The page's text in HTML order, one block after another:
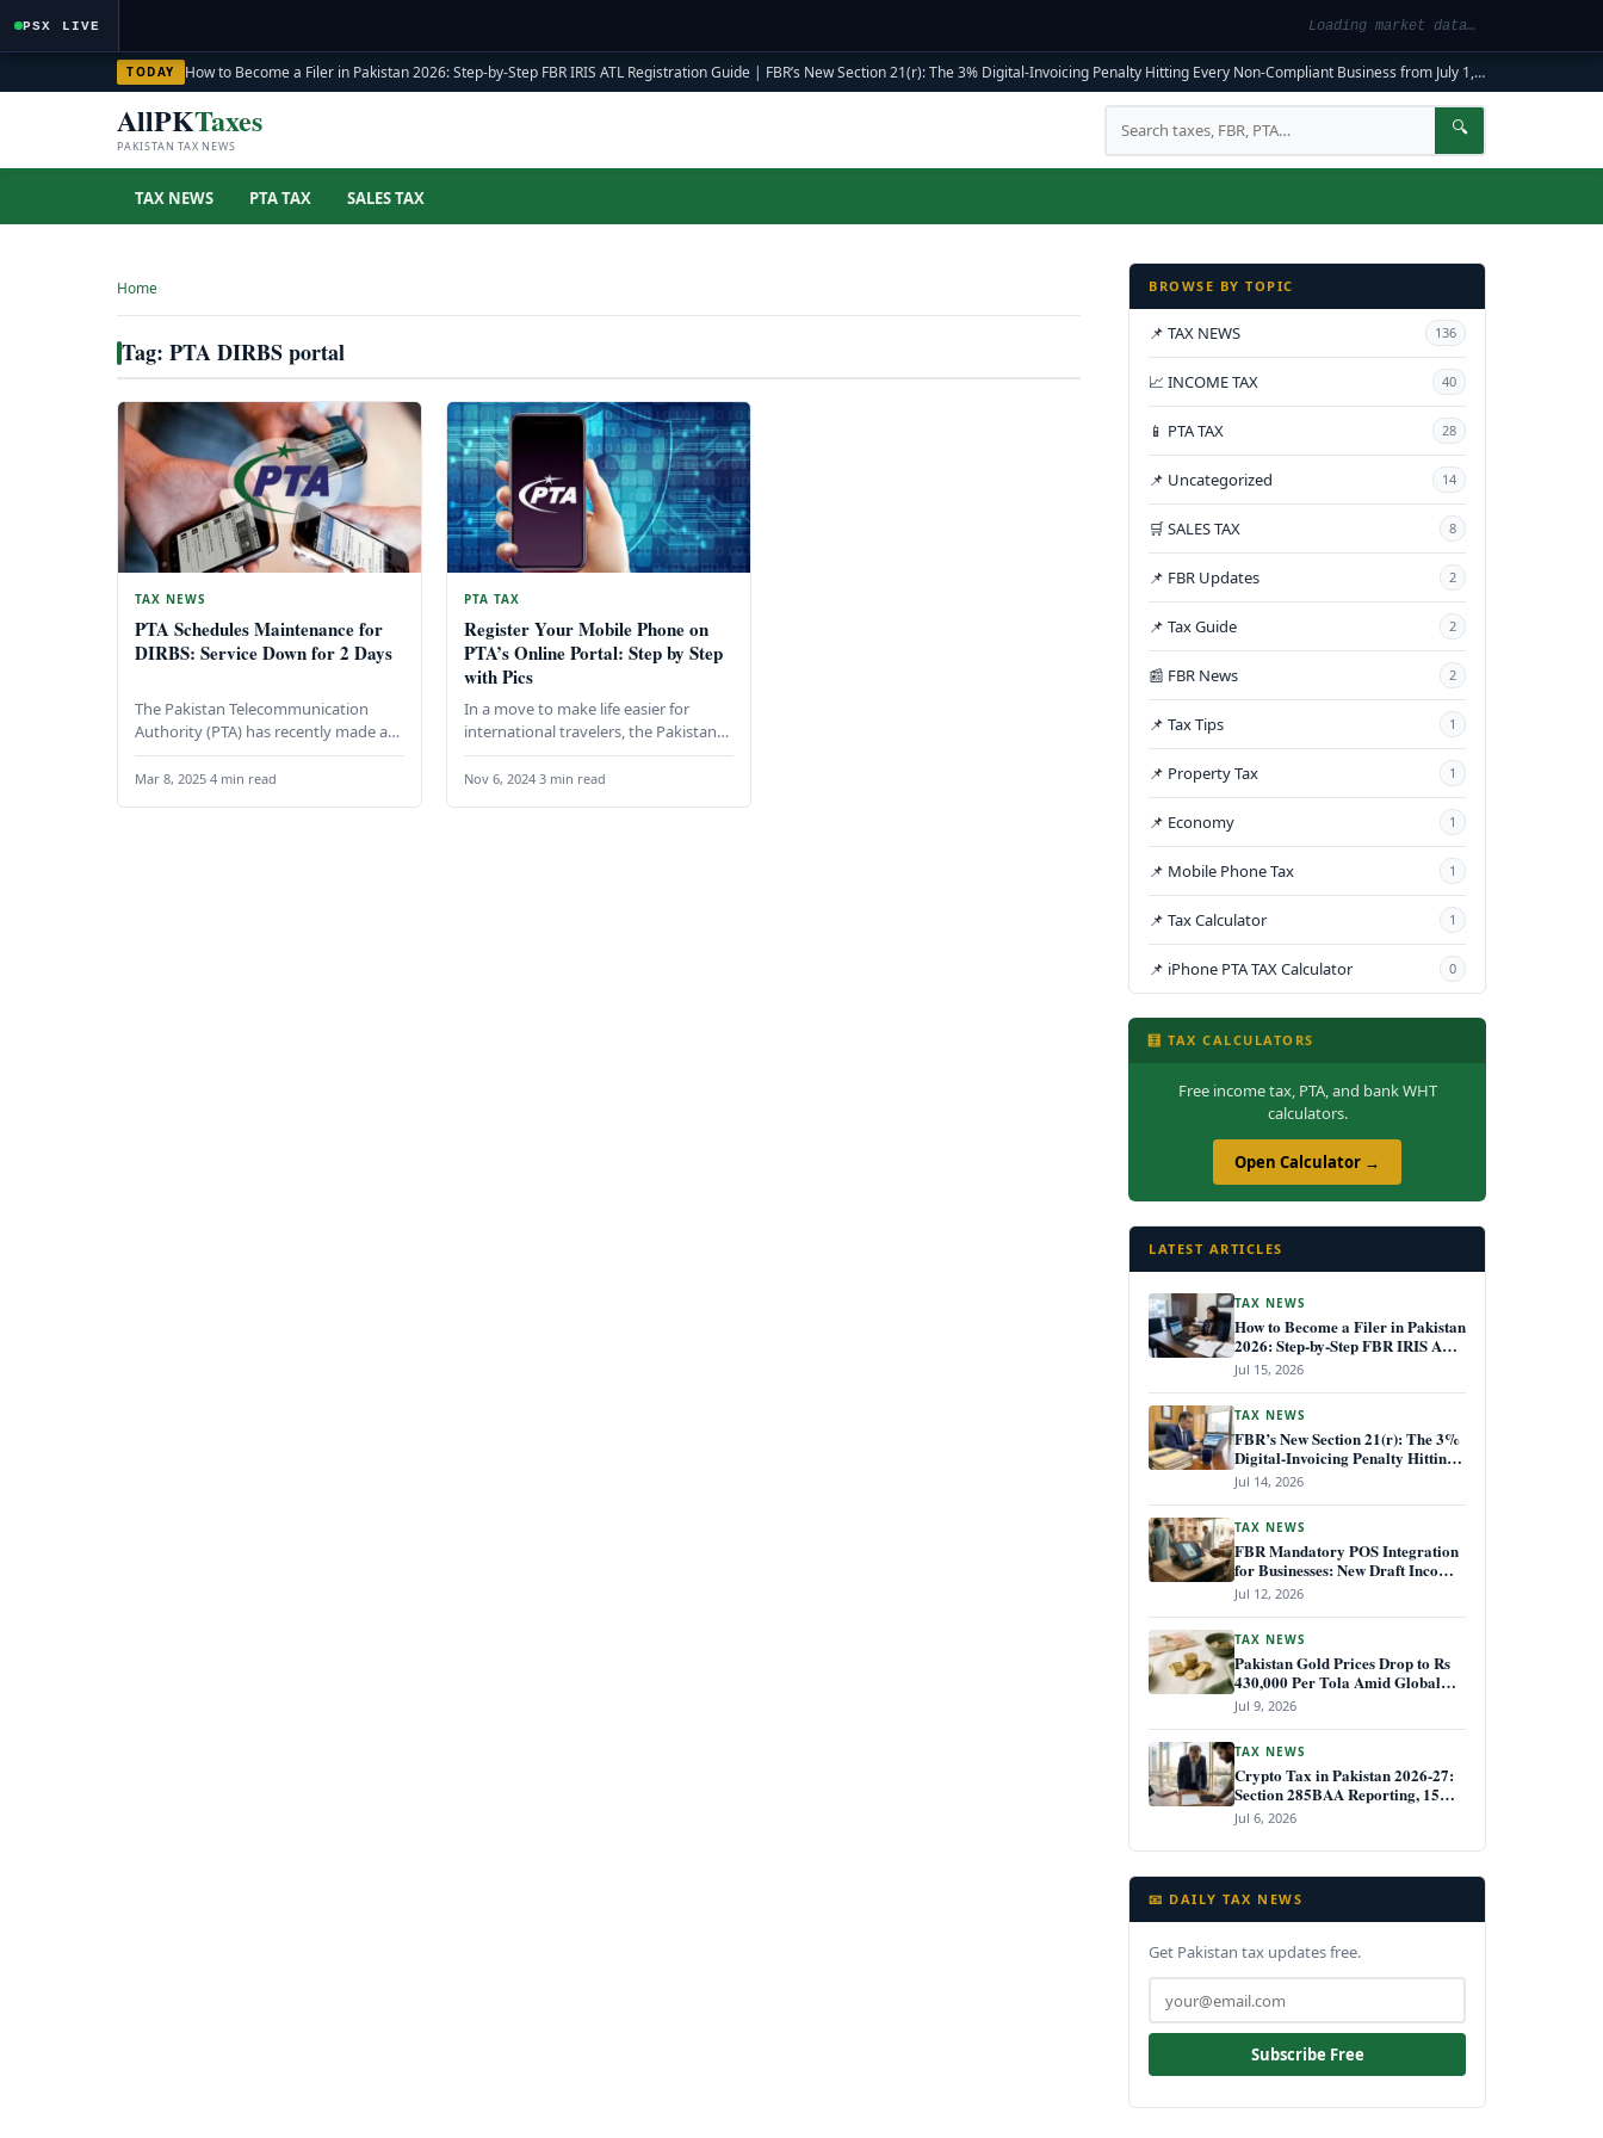
PSX LIVE Loading market data…
TODAY How to Become a Filer in Pakistan 2026: Step-by-Step FBR IRIS ATL Registration Guide| FBR’s New Section 21(r): The 3% Digital-Invoicing Penalty Hitting Every Non-Compliant Business from July 1, 2026
AllPKTaxes
PAKISTAN TAX NEWS
Search 🔍
TAX NEWS PTA TAX SALES TAX
Home
Tag: PTA DIRBS portal
TAX NEWS
PTA Schedules Maintenance for
DIRBS: Service Down for 2 Days
The Pakistan Telecommunication
Authority (PTA) has recently made an
important announcement regarding
its Device Identification, Registration,
Mar 8, 2025·4 min read
PTA TAX
Register Your Mobile Phone on
PTA’s Online Portal: Step by Step
with Pics
In a move to make life easier for
international travelers, the Pakistan
Telecommunication Authority (PTA),
in collaboration with the Federal…
Nov 6, 2024·3 min read
BROWSE BY TOPIC
📌 TAX NEWS 136
📈 INCOME TAX 40
📱 PTA TAX 28
📌 Uncategorized 14
🛒 SALES TAX 8
📌 FBR Updates 2
📌 Tax Guide 2
📰 FBR News 2
📌 Tax Tips 1
📌 Property Tax 1
📌 Economy 1
📌 Mobile Phone Tax 1
📌 Tax Calculator 1
📌 iPhone PTA TAX Calculator 0
🧮 TAX CALCULATORS
Free income tax, PTA, and bank WHT
calculators.
Open Calculator →
LATEST ARTICLES
TAX NEWS
How to Become a Filer in Pakistan
2026: Step-by-Step FBR IRIS ATL
Registration Guide
Jul 15, 2026
TAX NEWS
FBR’s New Section 21(r): The 3%
Digital-Invoicing Penalty Hitting
Every Non-Compliant Business
from July 1, 2026
Jul 14, 2026
TAX NEWS
FBR Mandatory POS Integration
for Businesses: New Draft Income
Tax Rules July 2026
Jul 12, 2026
TAX NEWS
Pakistan Gold Prices Drop to Rs
430,000 Per Tola Amid Global
Decline July 2026
Jul 9, 2026
TAX NEWS
Crypto Tax in Pakistan 2026-27:
Section 285BAA Reporting, 15%
CGT Rules, and Your IRIS Filing
Deadline
Jul 6, 2026
📧 DAILY TAX NEWS
Get Pakistan tax updates free.
Subscribe Free